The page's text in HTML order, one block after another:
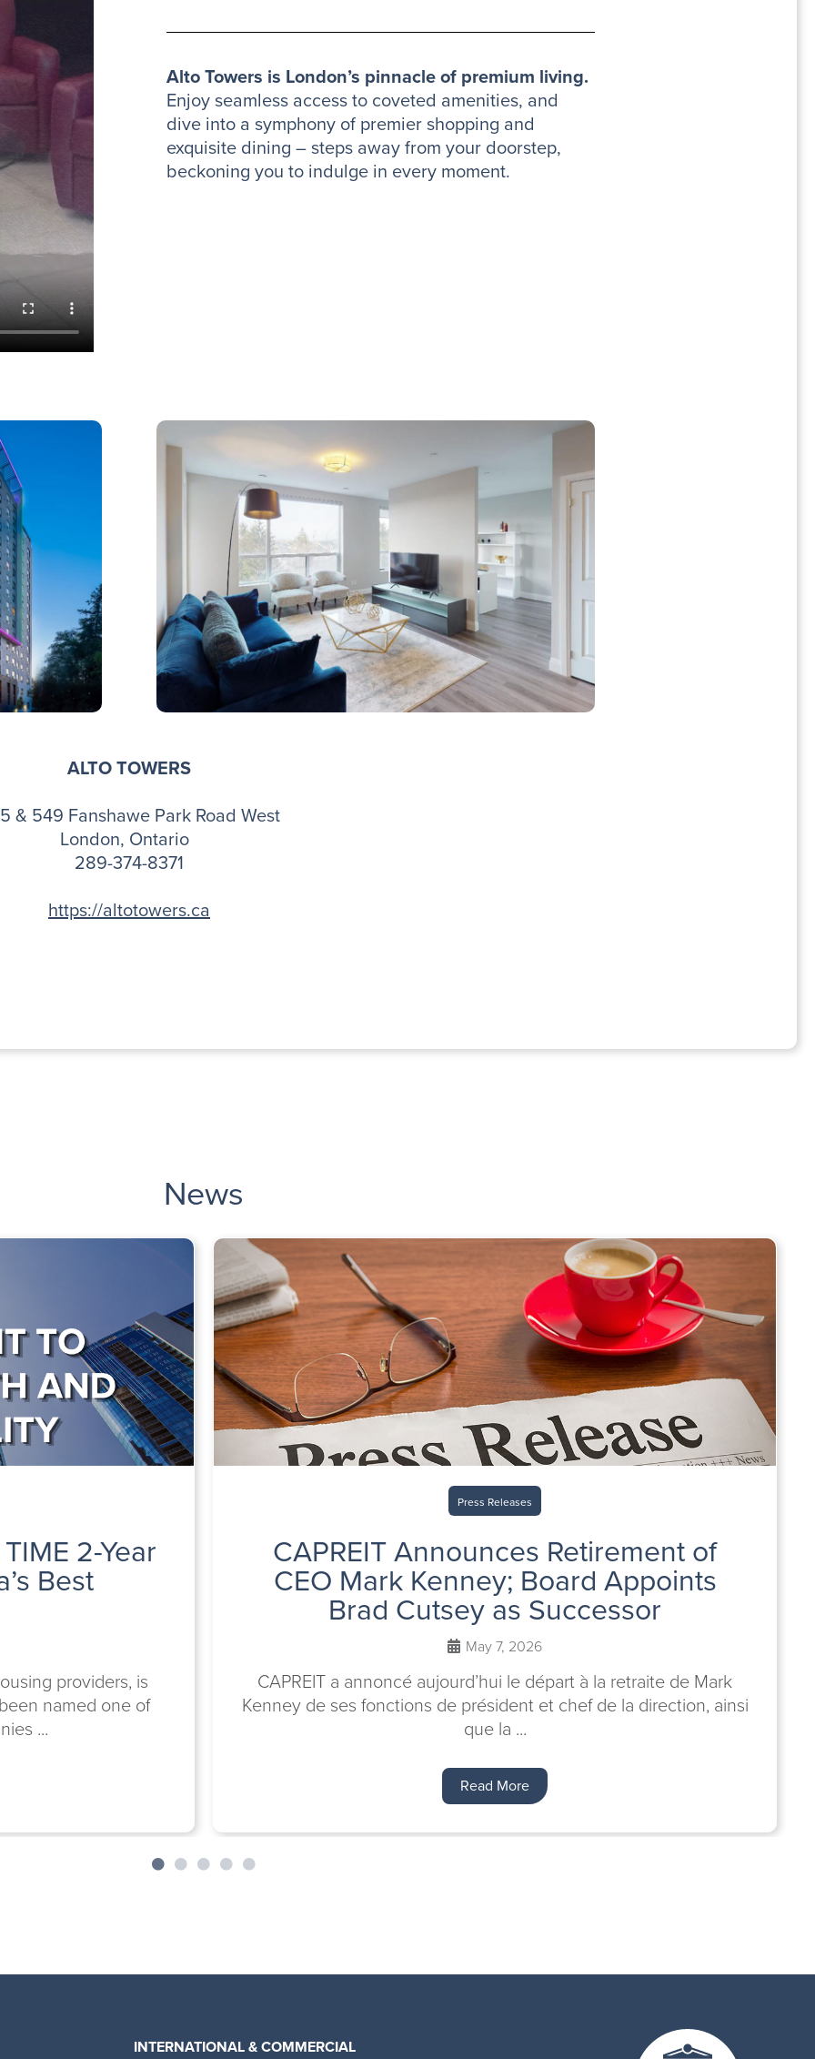
Alto Towers is London’s pinnacle of premium living.
Enjoy seamless access to coveted amenities, and
dive into a symphony of premier shopping and
exquisite dining – steps away from your doorstep,
beckoning you to indulge in every moment.
ALTO TOWERS
& 549 Fanshawe Park Road West
London, Ontario
289-374-8371
https://altotowers.ca
News
2-Year
Best
providers, is
named one of
...
Press Releases
CAPREIT Announces Retirement of
CEO Mark Kenney; Board Appoints
Brad Cutsey as Successor
May 7, 2026
CAPREIT a annoncé aujourd’hui le départ à la retraite de Mark
Kenney de ses fonctions de président et chef de la direction, ainsi
que la ...
Read More
INTERNATIONAL & COMMERCIAL